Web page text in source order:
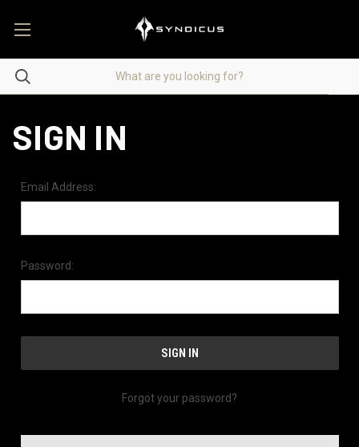
SIGN IN
Email Address:
Password:
Forgot your password?